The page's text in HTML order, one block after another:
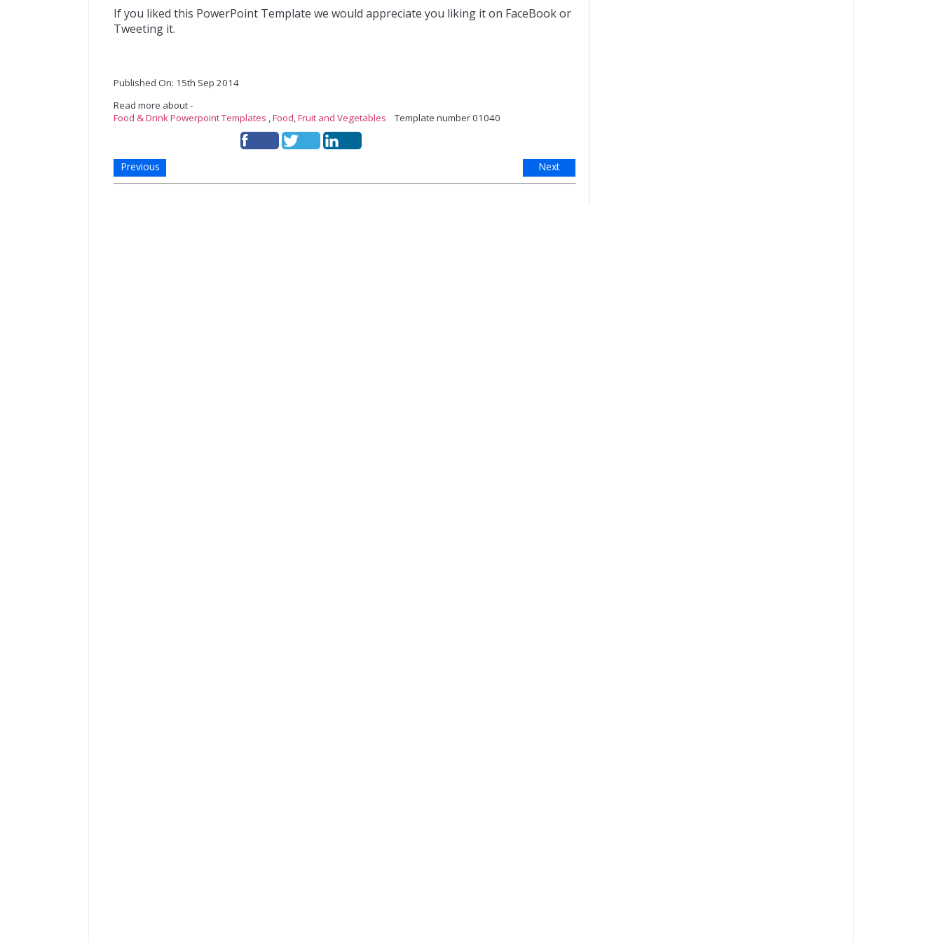
If you liked this PowerPoint Template we would appreciate you liking it on FaceBook or
Tweeting it.
Published On: 15th Sep 2014
Read more about -
Food & Drink Powerpoint Templates ,Food,Fruit and Vegetables Template number 01040
Previous Next